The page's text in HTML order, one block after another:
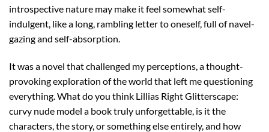
introspective nature may make it feel somewhat self-
indulgent, like a long, rambling letter to oneself, full of navel-
gazing and self-absorption.
It was a novel that challenged my perceptions, a thought-
provoking exploration of the world that left me questioning
everything. What do you think Lillias Right Glitterscape:
curvy nude model a book truly unforgettable, is it the
characters, the story, or something else entirely, and how